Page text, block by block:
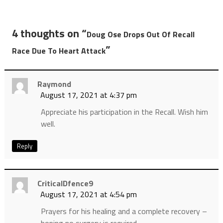
4 thoughts on “Doug Ose Drops Out Of Recall
Race Due To Heart Attack”
Raymond
August 17, 2021 at 4:37 pm
Appreciate his participation in the Recall. Wish him
well.
Reply
CriticalDfence9
August 17, 2021 at 4:54 pm
Prayers for his healing and a complete recovery –